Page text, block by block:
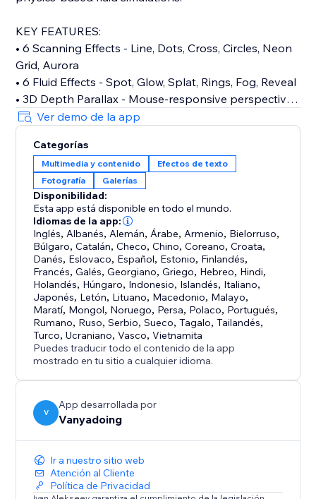
KEY FEATURES:
• 6 Scanning Effects - Line, Dots, Cross, Circles, Neon
Grid, Aurora
• 6 Fluid Effects - Spot, Glow, Splat, Rings, Fog, Reveal
• 3D Depth Parallax - Mouse-responsive perspective
shifts
• Cinematic Bloom - Professional glow effects with
threshold control
• Auto & Hover Modes - Continuous animations or
interactive control
• Full Customization - Colors, sizes, speeds, bloom,
and more
• High Performance - WebGL 2.0 with FPS limiting (5-
240 fps)
PERFECT FOR:
Creative portfolios, product showcases, artistic
presentations, interactive storytelling, and any
project requiring eye-catching depth-based
animations
Ver demo de la app
Categorías
Multimedia y contenido
Efectos de texto
Fotografía
Galerías
Disponibilidad:
Esta app está disponible en todo el mundo.
Idiomas de la app:
Inglés, Albanés, Alemán, Árabe, Armenio, Bielorruso,
Búlgaro,Catalán,Checo,Chino,Coreano,Croata,
Danés, Eslovaco, Español, Estonio, Finlandés,
Francés,Galés,Georgiano,Griego, Hebreo, Hindi,
Holandés, Húngaro, Indonesio, Islandés, Italiano,
Japonés, Letón, Lituano, Macedonio, Malayo,
Maratí, Mongol, Noruego, Persa, Polaco, Portugués,
Rumano, Ruso,Serbio,Sueco,Tagalo,Tailandés,
Turco,Ucraniano,Vasco,Vietnamita
Puedes traducir todo el contenido de la app
mostrado en tu sitio a cualquier idioma.
V
App desarrollada por
Vanyadoing
Ir a nuestro sitio web
Atención al Cliente
Política de Privacidad